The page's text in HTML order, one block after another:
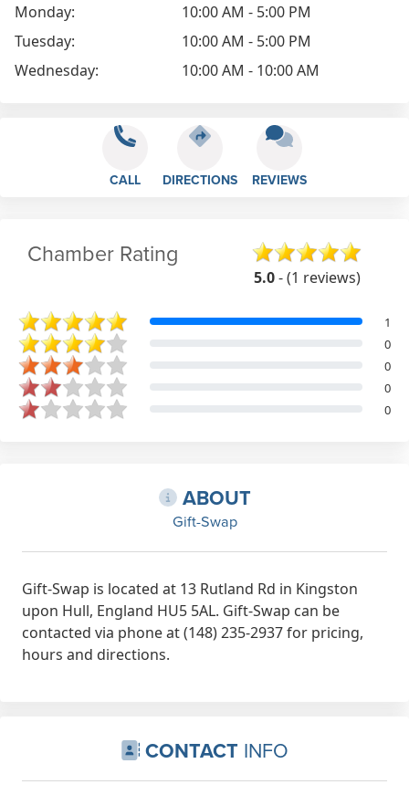
Monday:
10:00 AM - 5:00 PM
Tuesday:
10:00 AM - 5:00 PM
Wednesday:
10:00 AM - 10:00 AM
CALL DIRECTIONS REVIEWS
Chamber Rating
5.0- (1 reviews)
1
0
0
0
0
ABOUT
Gift-Swap
Gift-Swap is located at 13 Rutland Rd in Kingston
upon Hull, England HU5 5AL. Gift-Swap can be
contacted via phone at (148) 235-2937 for pricing,
hours and directions.
CONTACT INFO